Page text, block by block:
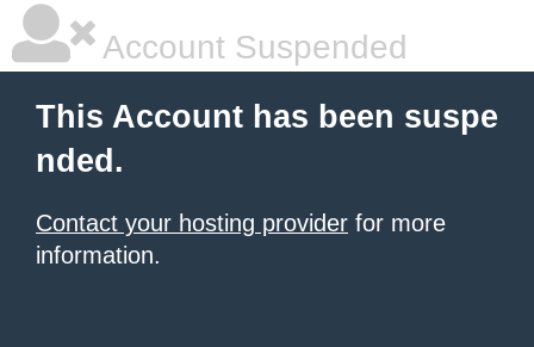
Account Suspended
This Account has been suspe
nded.
Contact your hosting provider for more
information.